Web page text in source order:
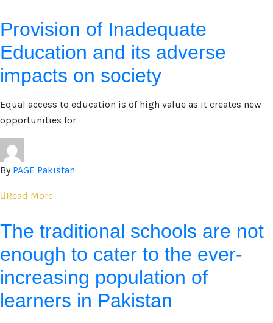
Provision of Inadequate
Education and its adverse
impacts on society
Equal access to education is of high value as it creates new
opportunities for
By PAGE Pakistan
Read More
The traditional schools are not
enough to cater to the ever-
increasing population of
learners in Pakistan